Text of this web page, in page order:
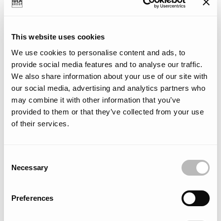
This website uses cookies
We use cookies to personalise content and ads, to
provide social media features and to analyse our traffic.
We also share information about your use of our site with
our social media, advertising and analytics partners who
may combine it with other information that you’ve
provided to them or that they’ve collected from your use
of their services.
Necessary
Preferences
Made in Italy
Created entirely in Italy, each of our collections showcases a
distinctive blend of traditional craftsmanship and cutting-edge
industrial expertise. Combining cutting-edge technology, refined